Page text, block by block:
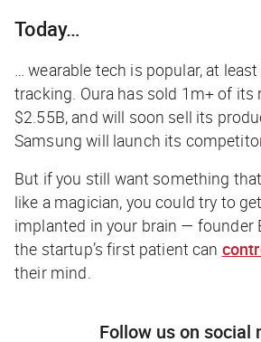
Today…
… wearable tech is popular, at
tracking. Oura has sold 1m+ of its
$2.55B, and will soon sell its
Samsung will launch its
But if you still want something
like a magician, you could try to
implanted in your brain — founder
the startup’s first patient can
their mind.
Follow us on social